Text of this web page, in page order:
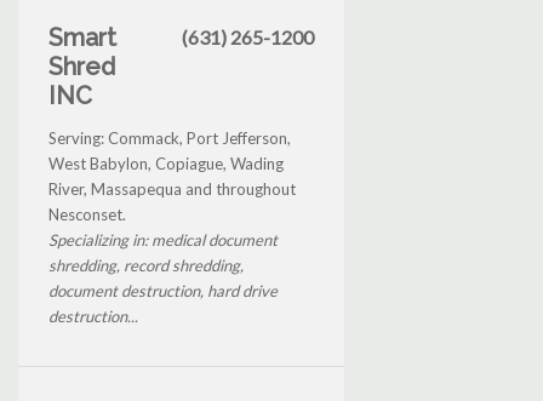
Smart
Shred
INC
(631) 265-1200
Serving: Commack, Port Jefferson,
West Babylon, Copiague, Wading
River, Massapequa and throughout
Nesconset.
Specializing in: medical document
shredding, record shredding,
document destruction, hard drive
destruction...